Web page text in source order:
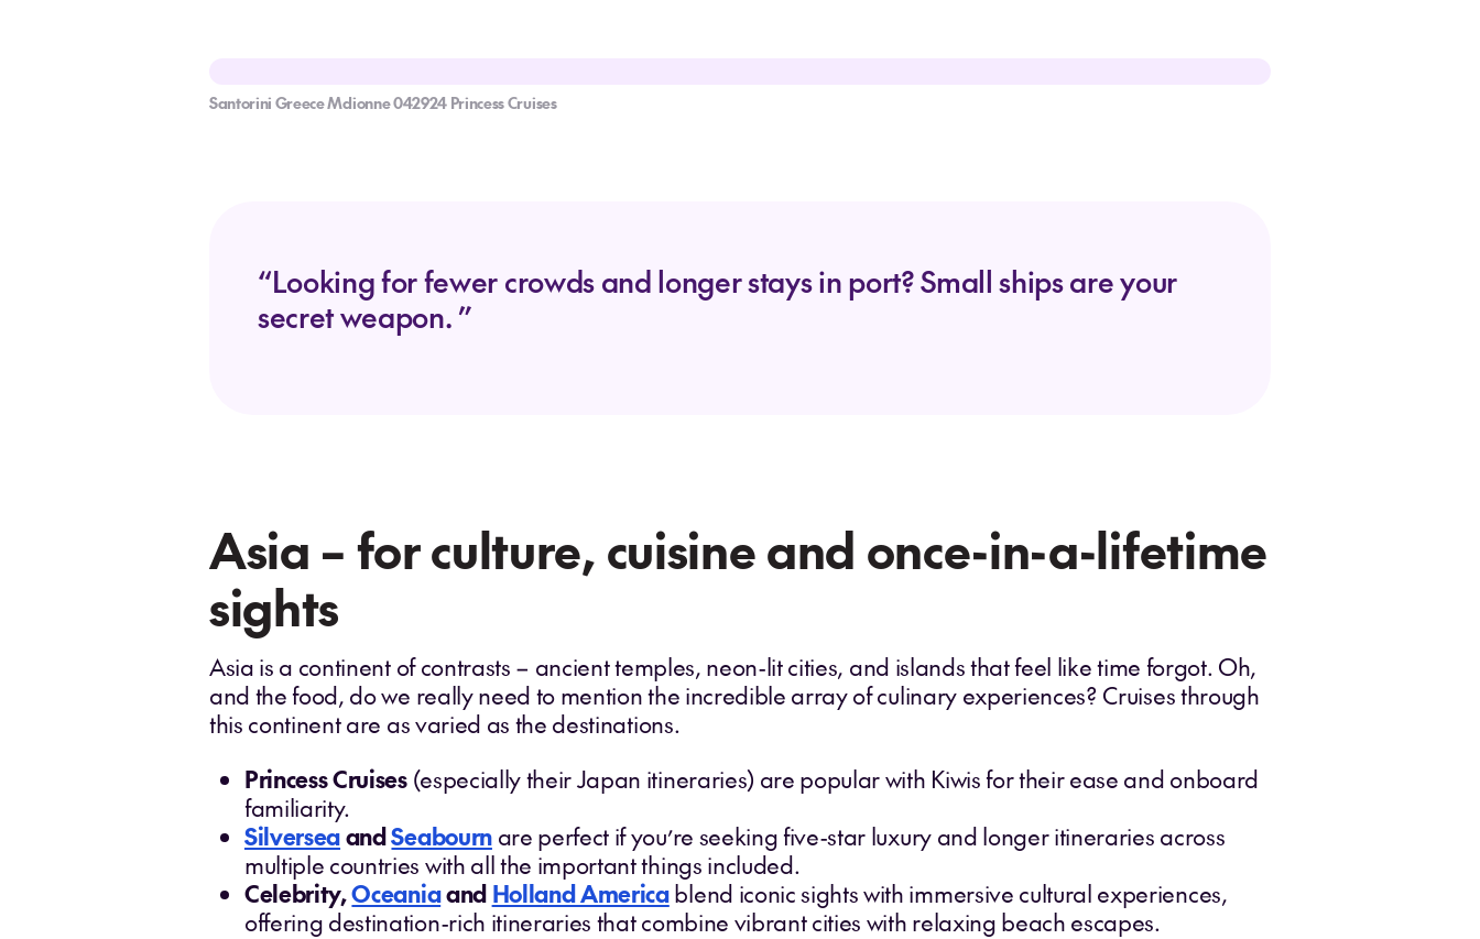
Santorini Greece Mdionne 042924 Princess Cruises
“Looking for fewer crowds and longer stays in port? Small ships are your
secret weapon. ”
Asia – for culture, cuisine and once-in-a-lifetime
sights
Asia is a continent of contrasts – ancient temples, neon-lit cities, and islands that feel like time forgot. Oh,
and the food, do we really need to mention the incredible array of culinary experiences? Cruises through
this continent are as varied as the destinations.
Princess Cruises (especially their Japan itineraries) are popular with Kiwis for their ease and onboard
familiarity.
SilverseaandSeabourn are perfect if you’re seeking five-star luxury and longer itineraries across
multiple countries with all the important things included.
Celebrity,Oceaniaand Holland Americablend iconic sights with immersive cultural experiences,
offering destination-rich itineraries that combine vibrant cities with relaxing beach escapes.